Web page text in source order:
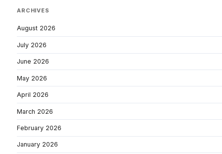
ARCHIVES
August 2026
July 2026
June 2026
May 2026
April 2026
March 2026
February 2026
January 2026